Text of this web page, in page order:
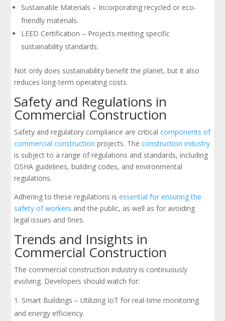
Sustainable Materials – Incorporating recycled or eco-
friendly materials.
LEED Certification – Projects meeting specific
sustainability standards.
Not only does sustainability benefit the planet, but it also
reduces long-term operating costs.
Safety and Regulations in
Commercial Construction
Safety and regulatory compliance are criticalcomponents of
commercial construction projects. Theconstruction industry
is subject to a range of regulations and standards, including
OSHA guidelines, building codes, and environmental
regulations.
Adhering to these regulations isessential for ensuring the
safety of workers and the public, as well as for avoiding
legal issues and fines.
Trends and Insights in
Commercial Construction
The commercial construction industry is continuously
evolving. Developers should watch for:
Smart Buildings – Utilizing IoT for real-time monitoring
and energy efficiency.